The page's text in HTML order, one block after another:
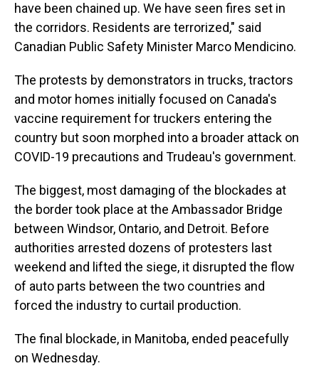
have been chained up. We have seen fires set in
the corridors. Residents are terrorized," said
Canadian Public Safety Minister Marco Mendicino.
The protests by demonstrators in trucks, tractors
and motor homes initially focused on Canada's
vaccine requirement for truckers entering the
country but soon morphed into a broader attack on
COVID-19 precautions and Trudeau's government.
The biggest, most damaging of the blockades at
the border took place at the Ambassador Bridge
between Windsor, Ontario, and Detroit. Before
authorities arrested dozens of protesters last
weekend and lifted the siege, it disrupted the flow
of auto parts between the two countries and
forced the industry to curtail production.
The final blockade, in Manitoba, ended peacefully
on Wednesday.